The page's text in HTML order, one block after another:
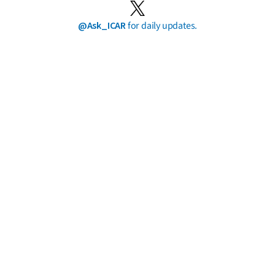
@Ask_ICARfor daily updates.